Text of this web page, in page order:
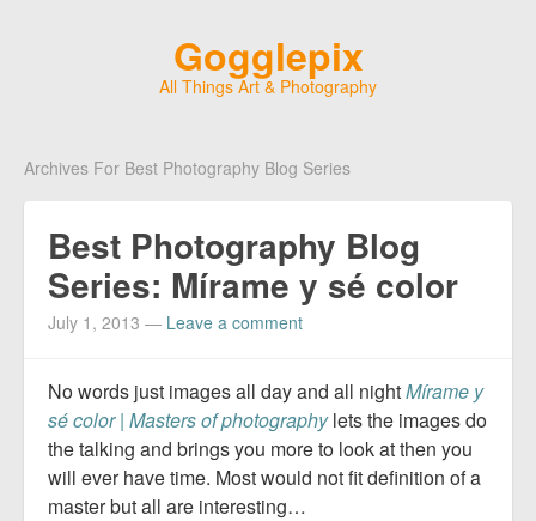
Gogglepix
All Things Art & Photography
Archives For Best Photography Blog Series
Best Photography Blog
Series: Mírame y sé color
July 1, 2013 — Leave a comment
No words just images all day and all nightMírame y
sé color | Masters of photographylets the images do
the talking and brings you more to look at then you
will ever have time. Most would not fit definition of a
master but all are interesting…